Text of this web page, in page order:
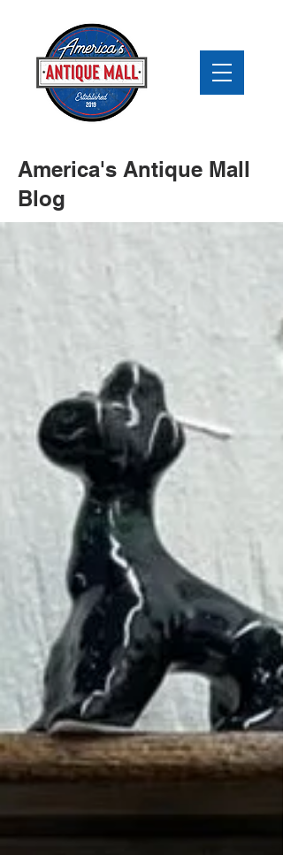
America's Antique Mall
Blog